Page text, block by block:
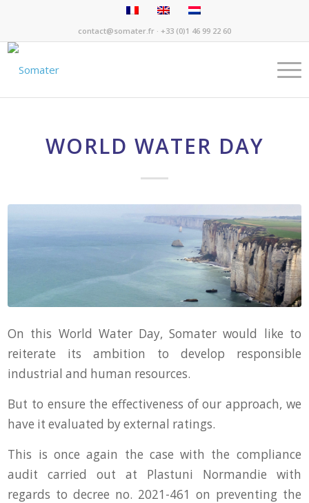
contact@somater.fr · +33 (0)1 46 99 22 60
WORLD WATER DAY
On this World Water Day, Somater would like to
reiterate its ambition to develop responsible
industrial and human resources.
But to ensure the effectiveness of our approach, we
have it evaluated by external ratings.
This is once again the case with the compliance
audit carried out at Plastuni Normandie with
regards to decree no. 2021-461 on preventing the